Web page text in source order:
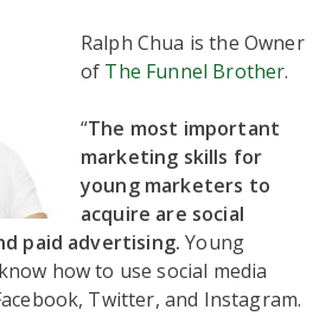
Ralph Chua is the Owner
of The Funnel Brother.
“The most important
marketing skills for
young marketers to
acquire are social
paid advertising.Young
how to use social media
Twitter, and Instagram.